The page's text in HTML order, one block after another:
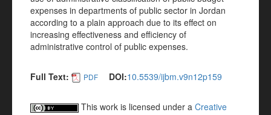
expenses in departments of public sector in Jordan
according to a plain approach due to its effect on
increasing effectiveness and efficiency of
administrative control of public expenses.
Full Text: PDF DOI:10.5539/ijbm.v9n12p159
This work is licensed under a Creative